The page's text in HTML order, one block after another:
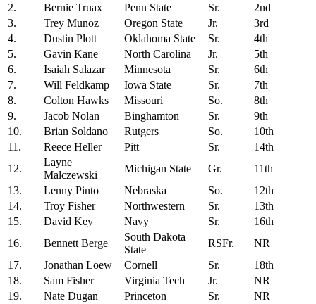
2.
Bernie Truax Penn State Sr.
2nd
3.
Trey Munoz Oregon State Jr.
3rd
4.
Dustin Plott Oklahoma State Sr.
4th
5.
Gavin Kane North Carolina Jr.
5th
6.
Isaiah Salazar Minnesota Sr.
6th
7.
Will Feldkamp Iowa State Sr.
7th
8.
Colton Hawks Missouri So.
8th
9.
Jacob Nolan Binghamton Sr.
9th
10.
Brian Soldano Rutgers So.
10th
11.
Reece Heller Pitt Sr.
14th
12.
Layne
Malczewski
Michigan State Gr.
11th
13.
Lenny Pinto Nebraska So.
12th
14.
Troy Fisher Northwestern Sr.
13th
15.
David Key Navy Sr.
16th
16.
Bennett Berge
South Dakota
State
RSFr.
NR
17.
Jonathan Loew Cornell Sr.
18th
18.
Sam Fisher Virginia Tech Jr.
NR
19.
Nate Dugan Princeton Sr.
NR